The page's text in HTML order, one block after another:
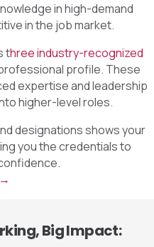
in high-demand
in the job market.
three industry-recognized
profile. These
expertise and leadership
higher-level roles.
designations shows your
you the credentials to
Big Impact: